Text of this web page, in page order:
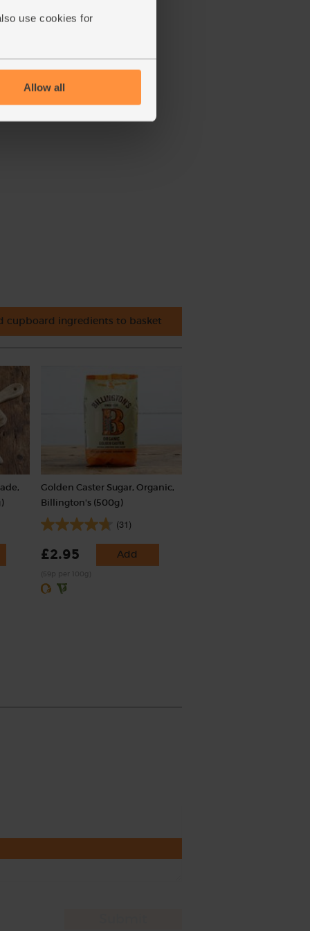
use cookies for
Allow all
cupboard ingredients to basket
Golden Caster Sugar, Organic,
Billington's (500g)
(31)
£2.95 Add